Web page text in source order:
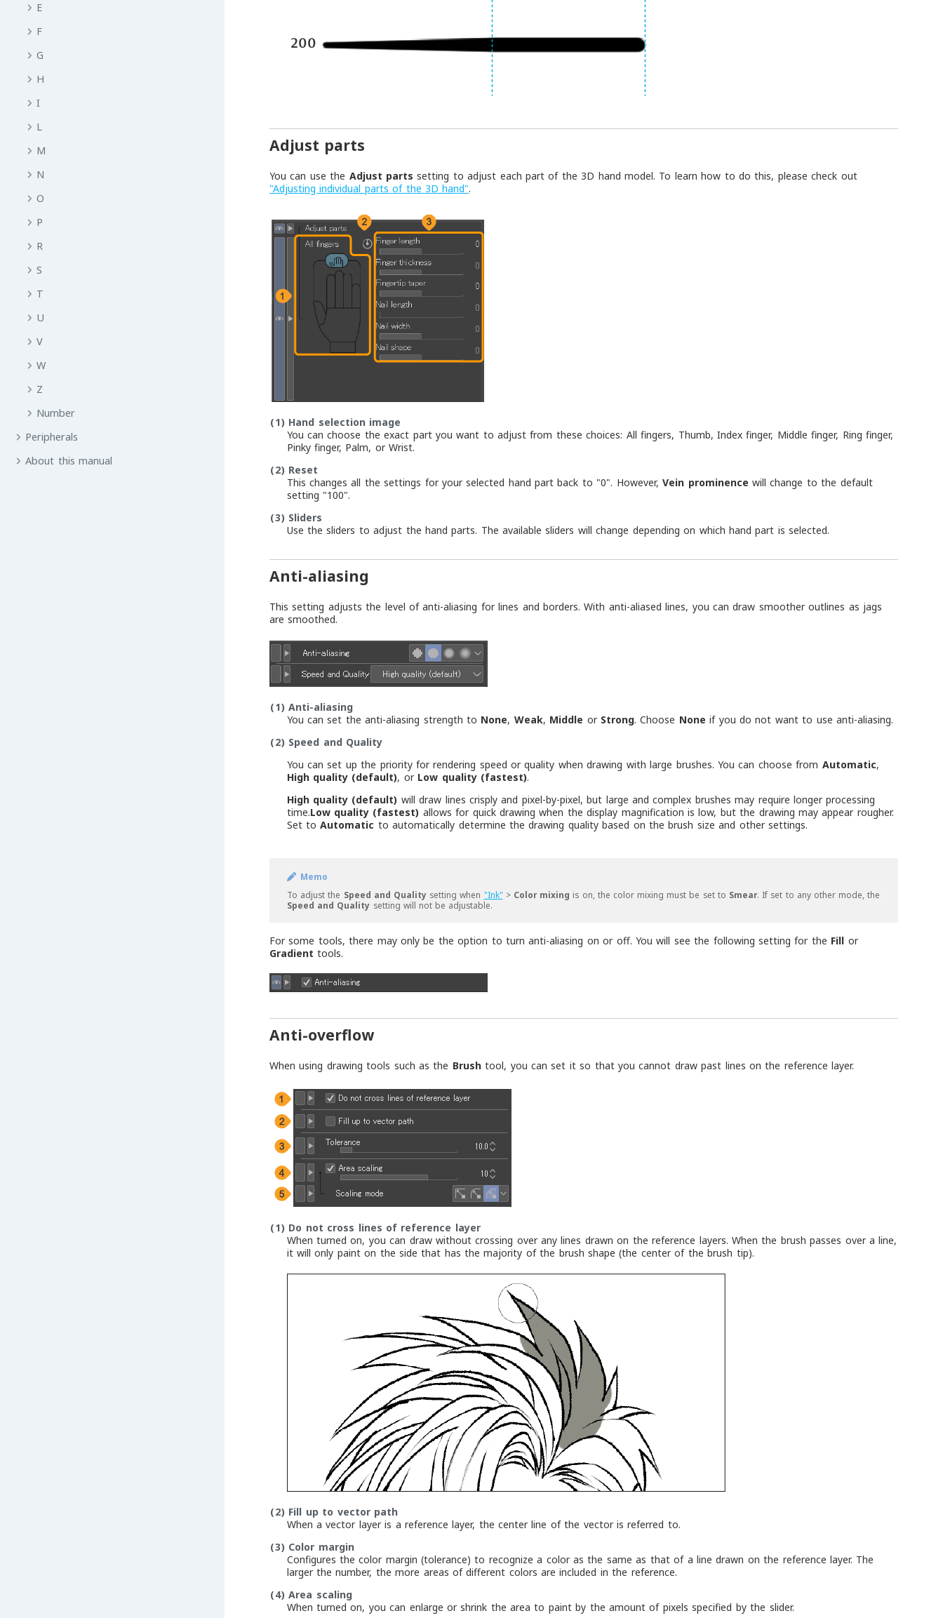
E
F
G
H
I
L
M
N
O
P
R
S
T
U
V
W
Z
Number
Peripherals
About this manual
Adjust parts
You can use the Adjust parts setting to adjust each part of the 3D hand model. To learn how to do this, please check out
"Adjusting individual parts of the 3D hand".
(1) Hand selection image
You can choose the exact part you want to adjust from these choices: All fingers, Thumb, Index finger, Middle finger, Ring finger,
Pinky finger, Palm, or Wrist.
(2) Reset
This changes all the settings for your selected hand part back to "0". However,Vein prominence will change to the default
setting "100".
(3) Sliders
Use the sliders to adjust the hand parts. The available sliders will change depending on which hand part is selected.
Anti-aliasing
This setting adjusts the level of anti-aliasing for lines and borders. With anti-aliased lines, you can draw smoother outlines as jags
are smoothed.
(1) Anti-aliasing
You can set the anti-aliasing strength to None, Weak, Middle or Strong. Choose None if you do not want to use anti-aliasing.
(2) Speed and Quality
You can set up the priority for rendering speed or quality when drawing with large brushes. You can choose from Automatic,
High quality (default), or Low quality (fastest).
High quality (default) will draw lines crisply and pixel-by-pixel, but large and complex brushes may require longer processing
time.Low quality (fastest) allows for quick drawing when the display magnification is low, but the drawing may appear rougher.
Set toAutomatic to automatically determine the drawing quality based on the brush size and other settings.
Memo
To adjust the Speed and Qualitysetting when "Ink" > Color mixing is on, the color mixing must be set to Smear. If set to any other mode, the
Speed and Quality setting will not be adjustable.
For some tools, there may only be the option to turn anti-aliasing on or off. You will see the following setting for the Fill or
Gradient tools.
Anti-overflow
When using drawing tools such as the Brushtool, you can set it so that you cannot draw past lines on the reference layer.
(1) Do not cross lines of reference layer
When turned on, you can draw without crossing over any lines drawn on the reference layers. When the brush passes over a line,
it will only paint on the side that has the majority of the brush shape (the center of the brush tip).
(2) Fill up to vector path
When a vector layer is a reference layer, the center line of the vector is referred to.
(3) Color margin
Configures the color margin (tolerance) to recognize a color as the same as that of a line drawn on the reference layer. The
larger the number, the more areas of different colors are included in the reference.
(4) Area scaling
When turned on, you can enlarge or shrink the area to paint by the amount of pixels specified by the slider.